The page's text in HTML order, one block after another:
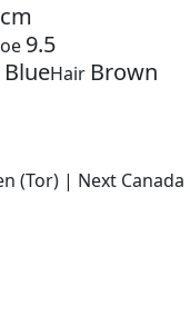
9.5
BlueHair Brown